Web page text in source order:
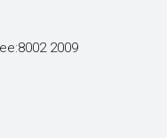
2009